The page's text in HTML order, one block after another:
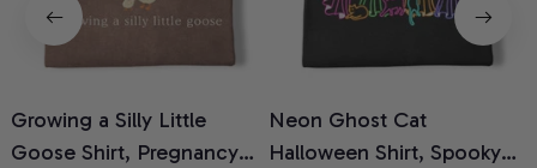
Growing a Silly Little
Goose Shirt, Pregnancy
Neon Ghost Cat
Halloween Shirt, Spooky